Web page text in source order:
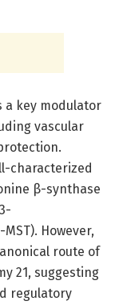
a key modulator
vascular
characterized
β-synthase
However,
route of
21, suggesting
regulatory